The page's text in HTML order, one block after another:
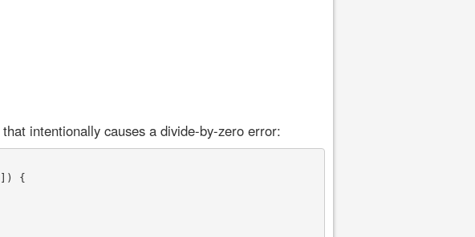
intentionally causes a divide-by-zero error:
{